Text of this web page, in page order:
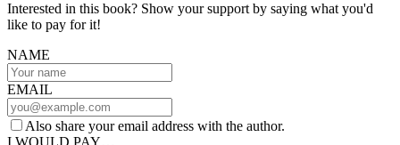
Interested in this book? Show your support by saying what you'd
like to pay for it!
NAME
EMAIL
Also share your email address with the author.